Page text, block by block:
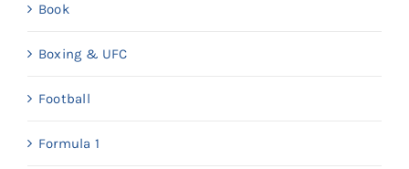
Book
Boxing & UFC
Football
Formula 1